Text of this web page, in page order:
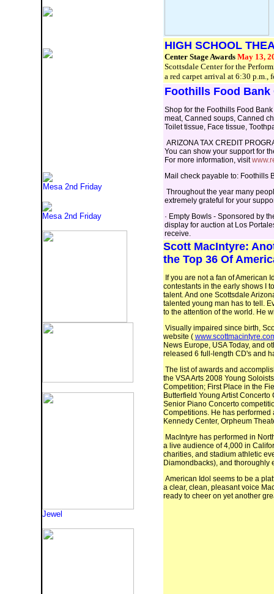
Mesa 2nd Friday
Mesa 2nd Friday
Jewel
HIGH SCHOOL
Center Stage Awards May 13,
Scottsdale Center for the
a red carpet arrival at 6:30 p.m.,
Foothills Food Bank
Shop for the Foothills Food
meat, Canned soups, Canned
Toilet tissue, Face tissue,
ARIZONA TAX CREDIT
You can show your support for
For more information, visit
Mail check payable to: Foothills
Throughout the year many
extremely grateful for your
· Empty Bowls - Sponsored by
display for auction at Los
receive.
Scott MacIntyre:
the Top 36 Of
If you are not a fan of American
contestants in the early shows I
talent. And one Scottsdale
talented young man has to tell.
to the attention of the world. He
Visually impaired since birth,
website (
News Europe, USA Today, and
released 6 full-length CD's and
The list of awards and
the VSA Arts 2008 Young
Competition; First Place in the
Butterfield Young Artist
Senior Piano Concerto
Competitions. He has
Kennedy Center, Orpheum
MacIntyre has performed in
a live audience of 4,000 in
charities, and stadium athletic
Diamondbacks), and thoroughly
American Idol seems to be a
a clear, clean, pleasant voice
ready to cheer on yet another